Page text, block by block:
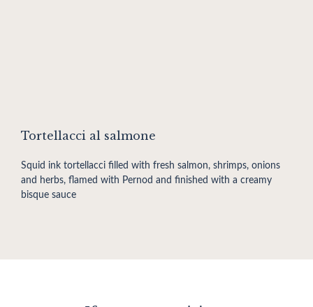
Tortellacci al salmone
Squid ink tortellacci filled with fresh salmon, shrimps, onions
and herbs, flamed with Pernod and finished with a creamy
bisque sauce